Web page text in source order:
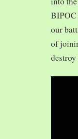
BIPOC
our
of